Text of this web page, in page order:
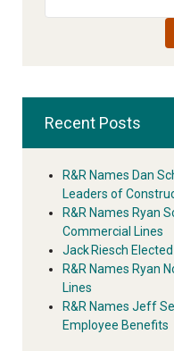
Recent Posts
R&R Names Dan
Leaders of
R&R Names Ryan
Commercial Lines
Jack Riesch
R&R Names Ryan
Lines
R&R Names Jeff
Employee Benefits